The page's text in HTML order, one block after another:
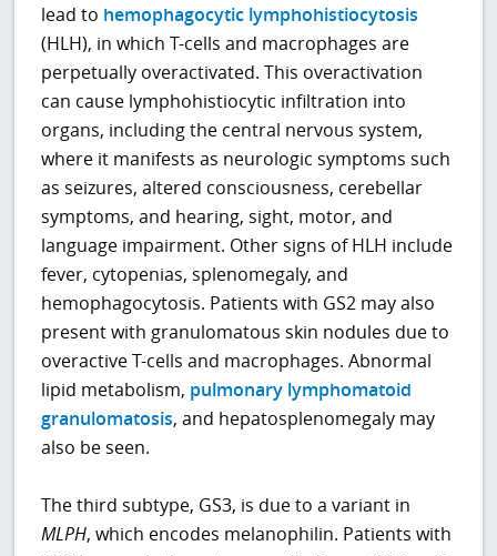
lead to hemophagocytic lymphohistiocytosis
(HLH), in which T-cells and macrophages are
perpetually overactivated. This overactivation
can cause lymphohistiocytic infiltration into
organs, including the central nervous system,
where it manifests as neurologic symptoms such
as seizures, altered consciousness, cerebellar
symptoms, and hearing, sight, motor, and
language impairment. Other signs of HLH include
fever, cytopenias, splenomegaly, and
hemophagocytosis. Patients with GS2 may also
present with granulomatous skin nodules due to
overactive T-cells and macrophages. Abnormal
lipid metabolism, pulmonary lymphomatoid
granulomatosis, and hepatosplenomegaly may
also be seen.
The third subtype, GS3, is due to a variant in
MLPH, which encodes melanophilin. Patients with